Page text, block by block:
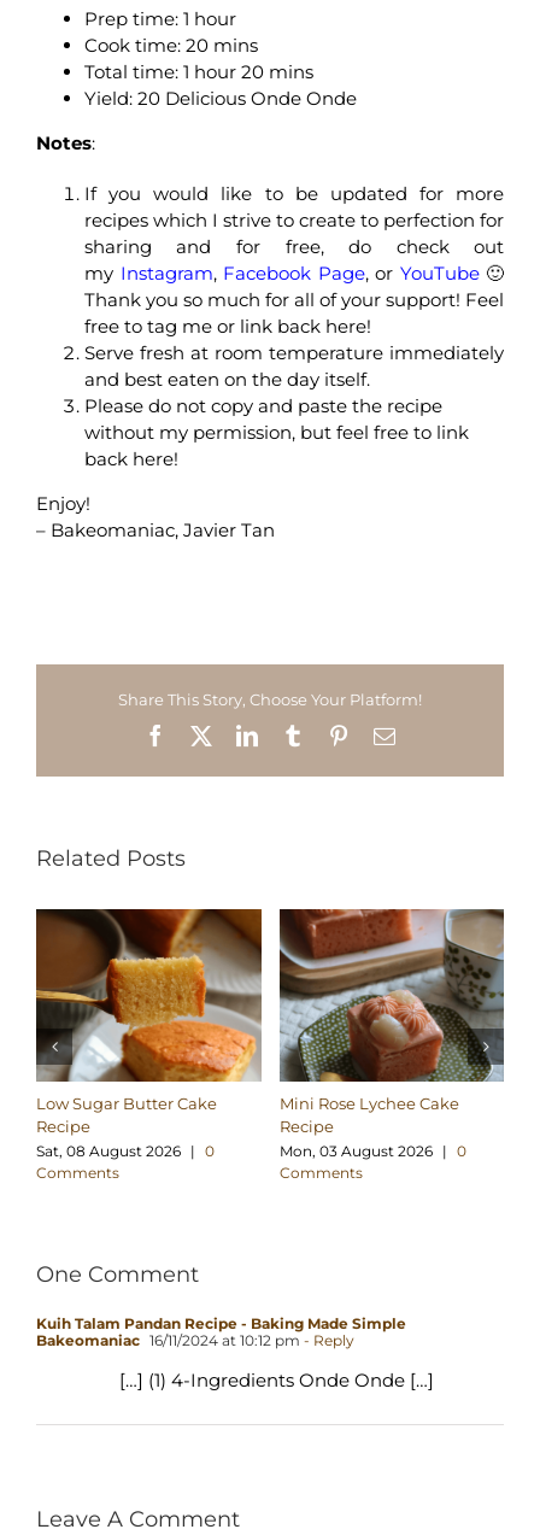
Prep time: 1 hour
Cook time: 20 mins
Total time: 1 hour 20 mins
Yield: 20 Delicious Onde Onde
Notes:
If you would like to be updated for more
recipes which I strive to create to perfection for
sharing and for free, do check out
my Instagram, Facebook Page, or YouTube 🙂
Thank you so much for all of your support! Feel
free to tag me or link back here!
Serve fresh at room temperature immediately
and best eaten on the day itself.
Please do not copy and paste the recipe
without my permission, but feel free to link
back here!
Enjoy!
– Bakeomaniac, Javier Tan
Share This Story, Choose Your Platform!
Facebook LinkedInTumblrPinterestEmail
Related Posts
Low Sugar Butter Cake
Recipe
Sat, 08 August 2026 | 0
Comments
Mini Rose Lychee Cake
Recipe
Mon, 03 August 2026 | 0
Comments
One Comment
Kuih Talam Pandan Recipe - Baking Made Simple
Bakeomaniac 16/11/2024 at 10:12 pm - Reply
[…] (1) 4-Ingredients Onde Onde […]
Leave A Comment